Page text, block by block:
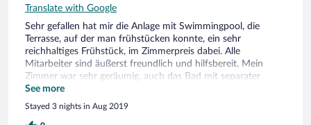
Translate with Google
Sehr gefallen hat mir die Anlage mit Swimmingpool, die
Terrasse, auf der man frühstücken konnte, ein sehr
reichhaltiges Frühstück, im Zimmerpreis dabei. Alle
Mitarbeiter sind äußerst freundlich und hilfsbereit. Mein
Zimmer war sehr geräumig, auch das Bad mit separater
Dusche, die Matratze war sehr gut (ich wohnte in Perla, 4
Sterne, es gibt auch Perla 3 Sterne), alles Nötige (gut
funktionierende Klimaanlage, Kühlschrank, Fön, Fernsehgerät
See more
Stayed 3 nights in Aug 2019